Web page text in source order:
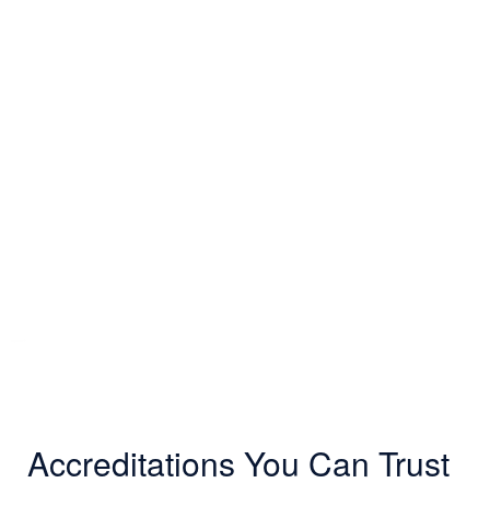
Accreditations You Can Trust